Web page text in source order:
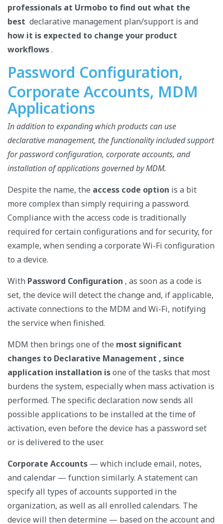
professionals at Urmobo to find out what the
best declarative management plan/support is and
how it is expected to change your product
workflows.
Password Configuration,
Corporate Accounts, MDM
Applications
In addition to expanding which products can use
declarative management, the functionality included support
for password configuration, corporate accounts, and
installation of applications governed by MDM.
Despite the name, the access code option is a bit
more complex than simply requiring a password.
Compliance with the access code is traditionally
required for certain configurations and for security, for
example, when sending a corporate Wi-Fi configuration
to a device.
With Password Configuration , as soon as a code is
set, the device will detect the change and, if applicable,
activate connections to the MDM and Wi-Fi, notifying
the service when finished.
MDM then brings one of the most significant
changes to Declarative Management , since
application installation isone of the tasks that most
burdens the system, especially when mass activation is
performed. The specific declaration now sends all
possible applications to be installed at the time of
activation, even before the device has a password set
or is delivered to the user.
Corporate Accounts — which include email, notes,
and calendar — function similarly. A statement can
specify all types of accounts supported in the
organization, as well as all enrolled calendars. The
device will then determine — based on the account and